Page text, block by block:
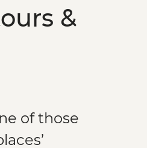
&
of those